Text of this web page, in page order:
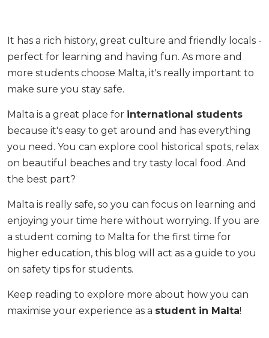
It has a rich history, great culture and friendly locals -
perfect for learning and having fun. As more and
more students choose Malta, it's really important to
make sure you stay safe.
Malta is a great place for international students
because it's easy to get around and has everything
you need. You can explore cool historical spots, relax
on beautiful beaches and try tasty local food. And
the best part?
Malta is really safe, so you can focus on learning and
enjoying your time here without worrying. If you are
a student coming to Malta for the first time for
higher education, this blog will act as a guide to you
on safety tips for students.
Keep reading to explore more about how you can
maximise your experience as a student in Malta!